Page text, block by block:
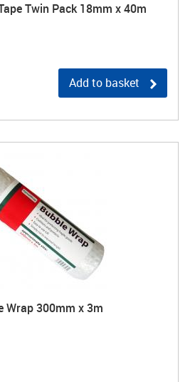
Twin Pack 18mm x 40m
Add to basket
Wrap 300mm x 3m